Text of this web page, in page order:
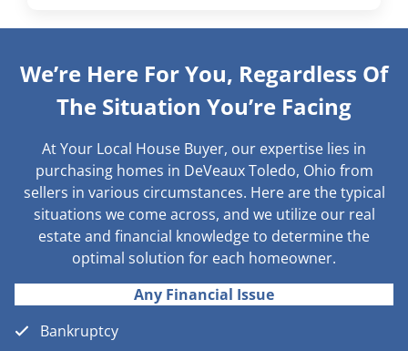
We’re Here For You, Regardless Of
The Situation You’re Facing
At Your Local House Buyer, our expertise lies in
purchasing homes in DeVeaux Toledo, Ohio from
sellers in various circumstances. Here are the typical
situations we come across, and we utilize our real
estate and financial knowledge to determine the
optimal solution for each homeowner.
Any Financial Issue
Bankruptcy